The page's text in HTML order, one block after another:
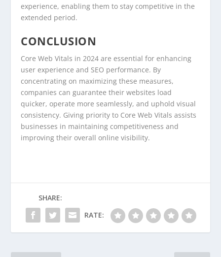
experience, enabling them to stay competitive in the
extended period.
CONCLUSION
Core Web Vitals in 2024 are essential for enhancing
user experience and SEO performance. By
concentrating on maximizing these measures,
companies can guarantee their websites load
quicker, operate more seamlessly, and uphold visual
consistency. Giving priority to Core Web Vitals assists
businesses in maintaining competitiveness and
improving their overall online visibility.
SHARE:
RATE: